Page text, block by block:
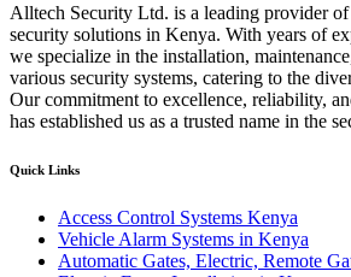
Alltech Security Ltd. is a leading provider of
security solutions in Kenya. With years of
we specialize in the installation,
various security systems, catering to the
Our commitment to excellence, reliability,
has established us as a trusted name in the
Quick Links
Access Control Systems Kenya
Vehicle Alarm Systems in Kenya
Automatic Gates, Electric, Remote